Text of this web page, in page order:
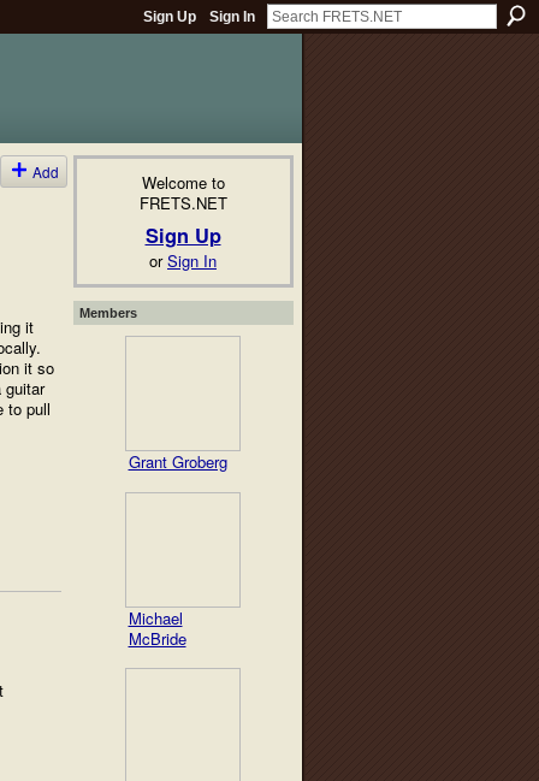
Sign Up Sign In
Add
it
it so
to pull
Welcome to
FRETS.NET
Sign Up
orSign In
Members
Grant Groberg
Michael
McBride